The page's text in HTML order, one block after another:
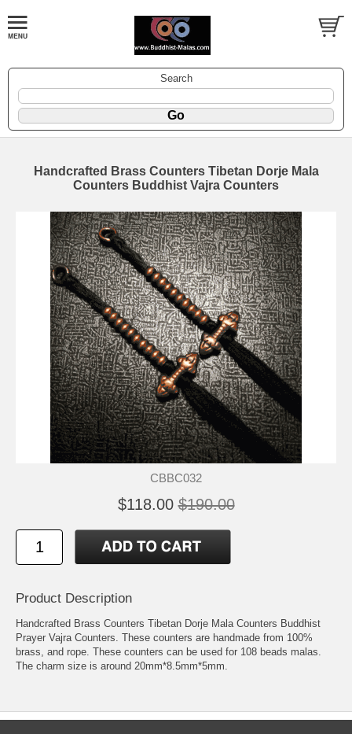
Search
Handcrafted Brass Counters Tibetan Dorje Mala
Counters Buddhist Vajra Counters
CBBC032
$118.00 $190.00
Product Description
Handcrafted Brass Counters Tibetan Dorje Mala Counters Buddhist
Prayer Vajra Counters. These counters are handmade from 100%
brass, and rope. These counters can be used for 108 beads malas.
The charm size is around 20mm*8.5mm*5mm.